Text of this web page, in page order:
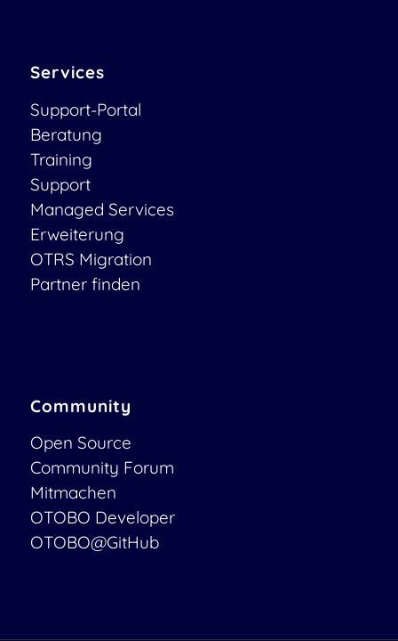
Services
Support-Portal
Beratung
Training
Support
Managed Services
Erweiterung
OTRS Migration
Partner finden
Community
Open Source
Community Forum
Mitmachen
OTOBO Developer
OTOBO@GitHub